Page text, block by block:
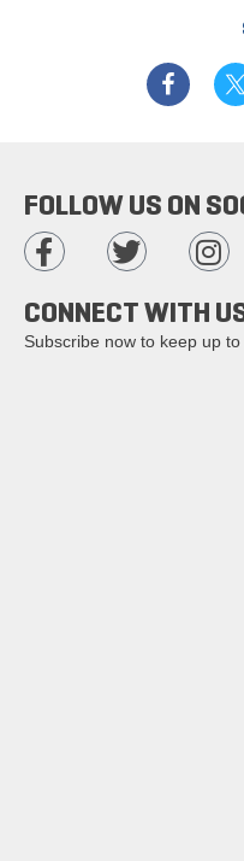
FOLLOW US ON
CONNECT WITH
Subscribe now to keep up